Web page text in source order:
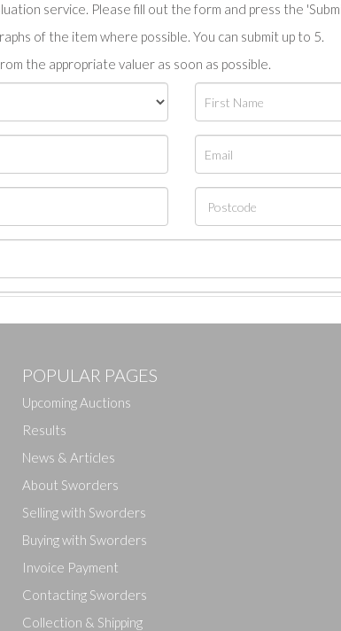
service. Please fill out the form and press the
of the item where possible. You can submit up to 5.
the appropriate valuer as soon as possible.
and drop .jpg images here to upload, or click here to
POPULAR PAGES
Upcoming Auctions
Results
News & Articles
About Sworders
Selling with Sworders
Buying with Sworders
Invoice Payment
Contacting Sworders
Collection & Shipping